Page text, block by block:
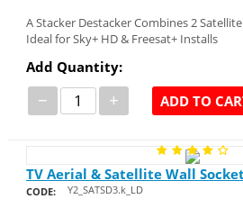
A Stacker Destacker Combines 2
Ideal for Sky+ HD & Freesat+ Installs
Add Quantity:
− + ADD TO
TV Aerial & Satellite Wall
CODE: Y2_SATSD3.k_LD